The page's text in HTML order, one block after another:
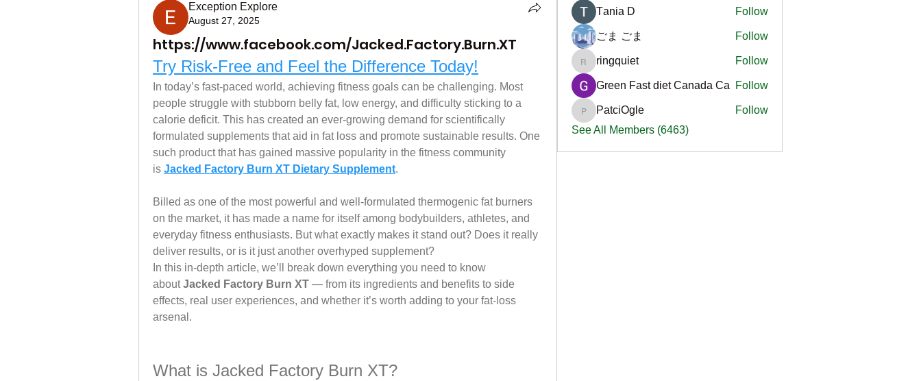
Exception Explore
August 27, 2025
https://www.facebook.com/Jacked.Factory.Burn.XT
Try Risk-Free and Feel the Difference Today!
In today’s fast-paced world, achieving fitness goals can be challenging. Most
people struggle with stubborn belly fat, low energy, and difficulty sticking to a
calorie deficit. This has created an ever-growing demand for scientifically
formulated supplements that aid in fat loss and promote sustainable results. One
such product that has gained massive popularity in the fitness community
is Jacked Factory Burn XT Dietary Supplement.
Billed as one of the most powerful and well-formulated thermogenic fat burners
on the market, it has made a name for itself among bodybuilders, athletes, and
everyday fitness enthusiasts. But what exactly makes it stand out? Does it really
deliver results, or is it just another overhyped supplement?
In this in-depth article, we’ll break down everything you need to know
about Jacked Factory Burn XT — from its ingredients and benefits to side
effects, real user experiences, and whether it’s worth adding to your fat-loss
arsenal.
What is Jacked Factory Burn XT?
Тania D Follow
ごま ごま Follow
ringquiet
ringquiet Follow
Green Fast diet Canada Ca Follow
PatciOgle
PatciOgle
Follow
See All Members (6463)